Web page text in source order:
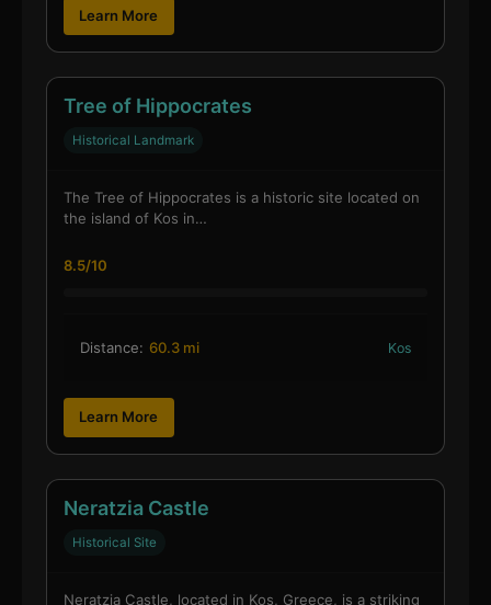
Learn More
Tree of Hippocrates
Historical Landmark
The Tree of Hippocrates is a historic site located on
the island of Kos in…
8.5/10
Distance: 60.3 mi Kos
Learn More
Neratzia Castle
Historical Site
Neratzia Castle, located in Kos, Greece, is a striking